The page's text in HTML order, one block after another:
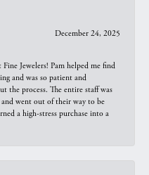
December 24, 2025
Jewelers! Pam helped me find
and was so patient and
the process. The entire staff was
went out of their way to be
a high-stress purchase into a